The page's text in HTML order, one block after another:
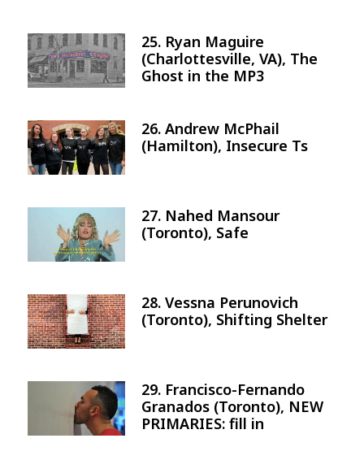
Image
25. Ryan Maguire
(Charlottesville, VA), The
Ghost in the MP3
Image
26. Andrew McPhail
(Hamilton), Insecure Ts
Image
27. Nahed Mansour
(Toronto), Safe
Image
28. Vessna Perunovich
(Toronto), Shifting Shelter
29. Francisco-Fernando
Granados (Toronto), NEW
PRIMARIES: fill in